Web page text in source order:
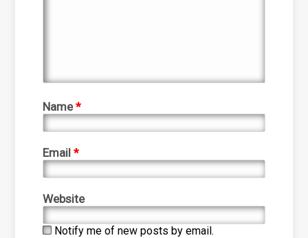
Name*
Email*
Website
Notify me of new posts by email.